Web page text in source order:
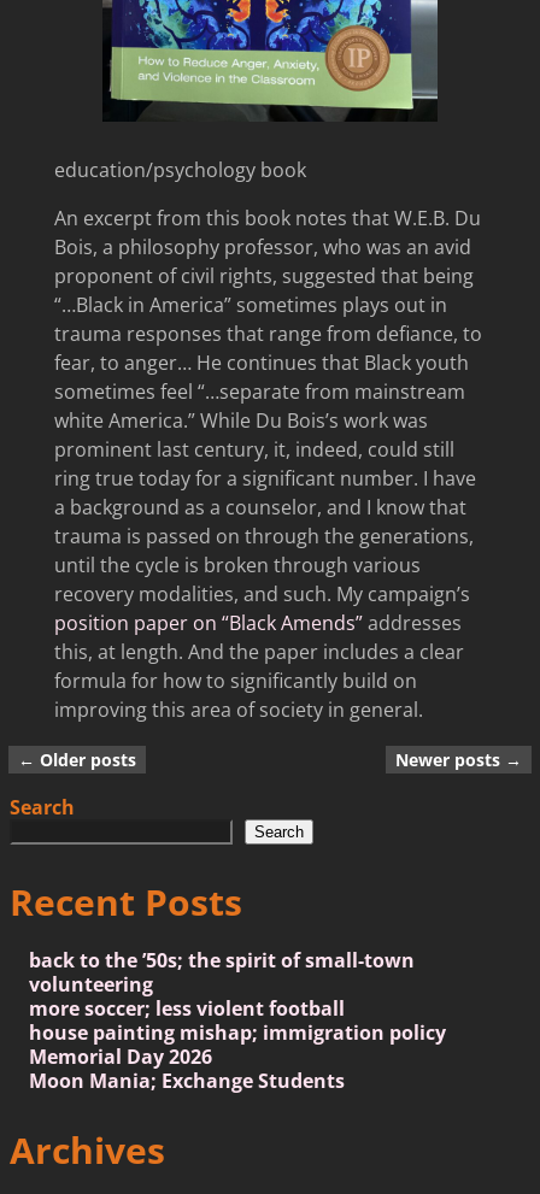
education/psychology book
An excerpt from this book notes that W.E.B. Du
Bois, a philosophy professor, who was an avid
proponent of civil rights, suggested that being
“…Black in America” sometimes plays out in
trauma responses that range from defiance, to
fear, to anger… He continues that Black youth
sometimes feel “…separate from mainstream
white America.” While Du Bois’s work was
prominent last century, it, indeed, could still
ring true today for a significant number. I have
a background as a counselor, and I know that
trauma is passed on through the generations,
until the cycle is broken through various
recovery modalities, and such. My campaign’s
position paper on “Black Amends”addresses
this, at length. And the paper includes a clear
formula for how to significantly build on
improving this area of society in general.
Post navigation
← Older posts Newer posts →
Search
Search
Recent Posts
back to the ’50s; the spirit of small-town
volunteering
more soccer; less violent football
house painting mishap; immigration policy
Memorial Day 2026
Moon Mania; Exchange Students
Archives